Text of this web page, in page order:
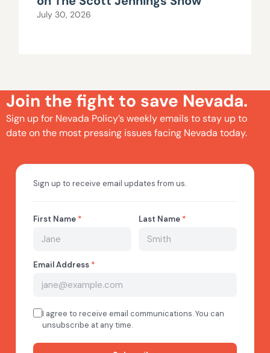
July 30, 2026
Join the fight to save Nevada.
Sign up for Nevada Policy’s weekly emails to stay up to
date on the most pressing issues facing Nevada today.